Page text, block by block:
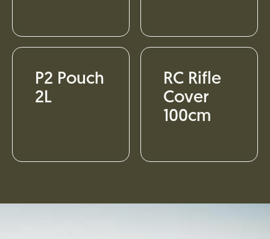
P2 Pouch
2L
RC Rifle
Cover
100cm